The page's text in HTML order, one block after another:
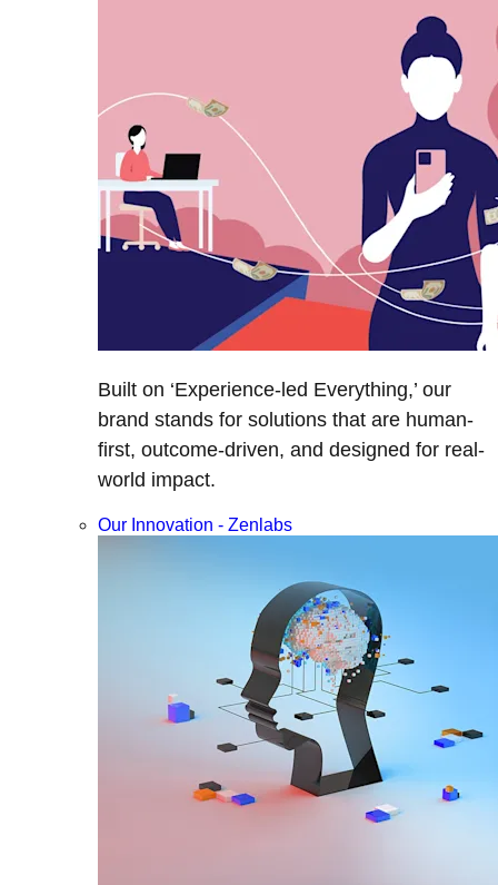
Built on ‘Experience-led Everything,’ our
brand stands for solutions that are human-
first, outcome-driven, and designed for real-
world impact.
Our Innovation - Zenlabs